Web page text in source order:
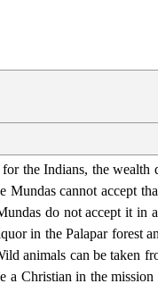
the Indians, the wealth
Mundas cannot accept
do not accept it in
in the Palapar forest
animals can be taken
Christian in the mission